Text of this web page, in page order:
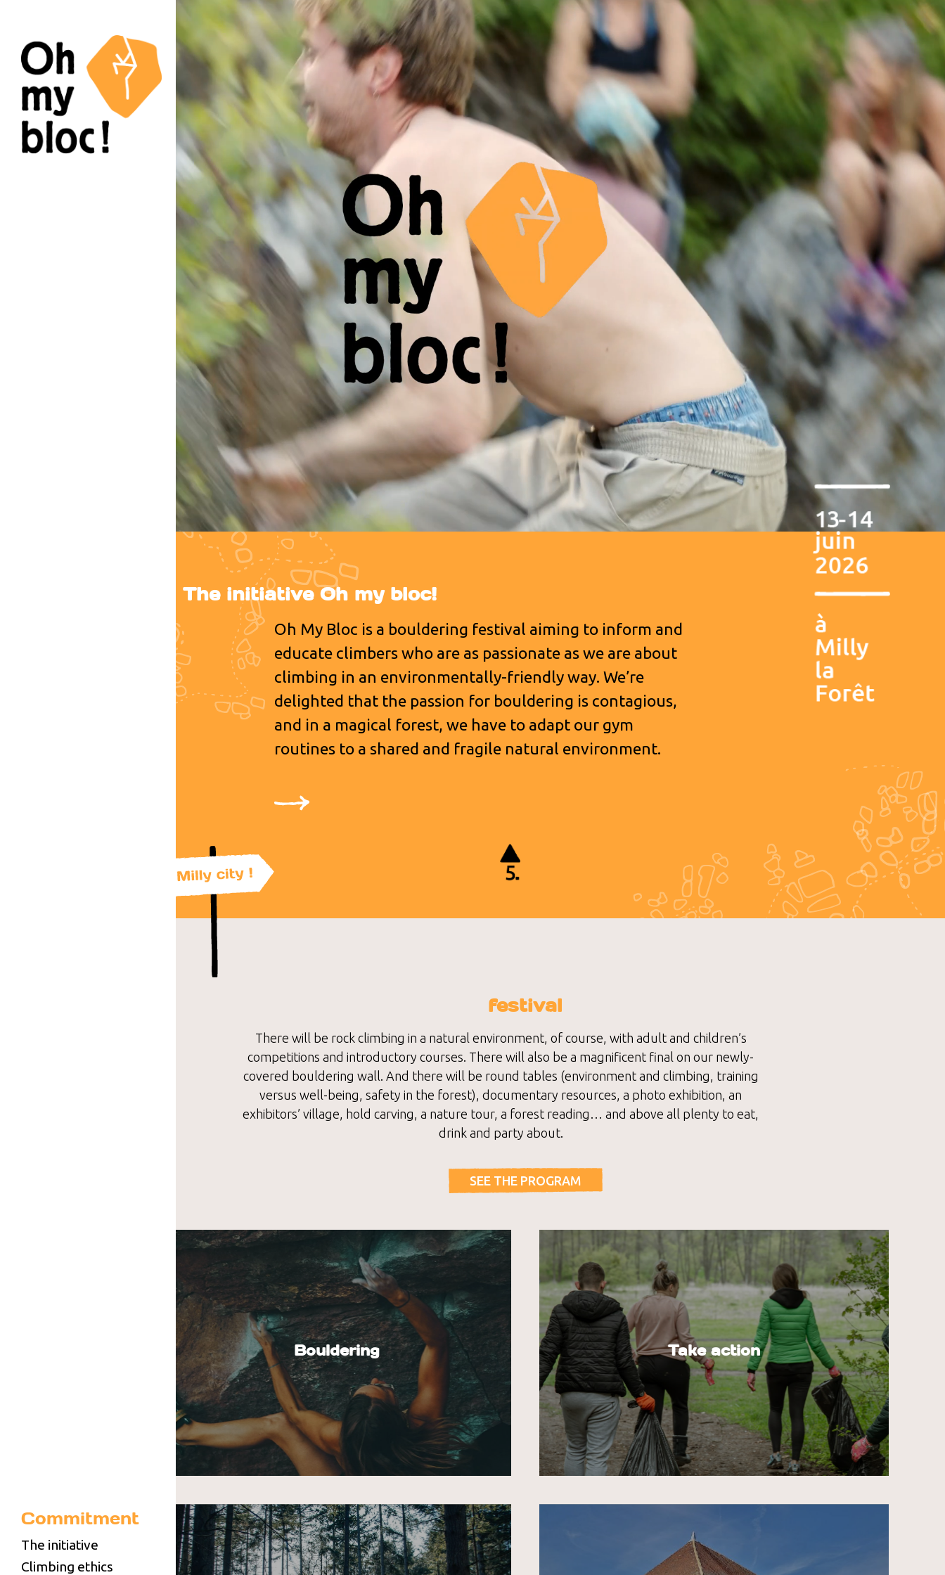
Commitment
The initiative
Climbing ethics
The initiative Oh my bloc!
Oh My Bloc is a bouldering festival aiming to inform and
educate climbers who are as passionate as we are about
climbing in an environmentally-friendly way. We’re
delighted that the passion for bouldering is contagious,
and in a magical forest, we have to adapt our gym
routines to a shared and fragile natural environment.
festival
There will be rock climbing in a natural environment, of course, with adult and children’s
competitions and introductory courses. There will also be a magnificent final on our newly-
covered bouldering wall. And there will be round tables (environment and climbing, training
versus well-being, safety in the forest), documentary resources, a photo exhibition, an
exhibitors’ village, hold carving, a nature tour, a forest reading… and above all plenty to eat,
drink and party about.
SEE THE PROGRAM
Bouldering
You can climb on the Haute Pierre site with its 150
boulders (access by shuttle), on the new Milly-la-Forêt
climbing wall, due to be completed in spring 2025, and on
Take action
The more visitors there are on natural sites, the more
impacts there are, such as abandoned garbage, uncleaned